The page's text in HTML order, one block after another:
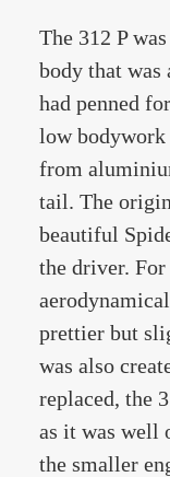
The 312 P
body that
had penned
low bodywork
from
tail. The
beautiful
the driver.
prettier but
was also
replaced, the
as it was well
the smaller